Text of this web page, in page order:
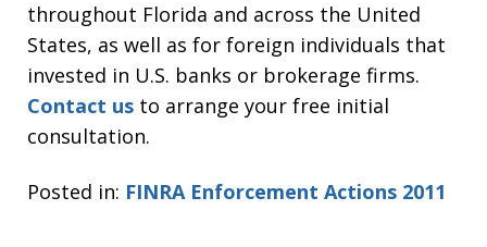
throughout Florida and across the United
States, as well as for foreign individuals that
invested in U.S. banks or brokerage firms.
Contact us to arrange your free initial
consultation.
Posted in: FINRA Enforcement Actions 2011